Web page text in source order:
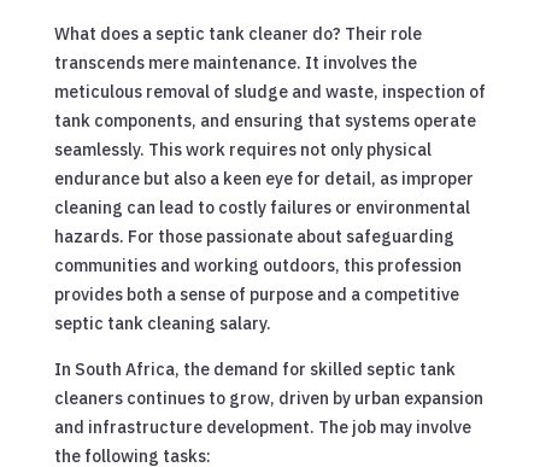
What does a septic tank cleaner do? Their role
transcends mere maintenance. It involves the
meticulous removal of sludge and waste, inspection of
tank components, and ensuring that systems operate
seamlessly. This work requires not only physical
endurance but also a keen eye for detail, as improper
cleaning can lead to costly failures or environmental
hazards. For those passionate about safeguarding
communities and working outdoors, this profession
provides both a sense of purpose and a competitive
septic tank cleaning salary.
In South Africa, the demand for skilled septic tank
cleaners continues to grow, driven by urban expansion
and infrastructure development. The job may involve
the following tasks: